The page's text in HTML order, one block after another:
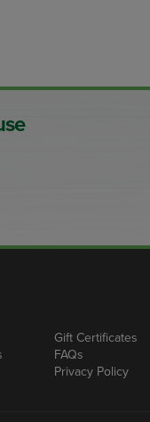
Gift Certificates
FAQs
Privacy Policy